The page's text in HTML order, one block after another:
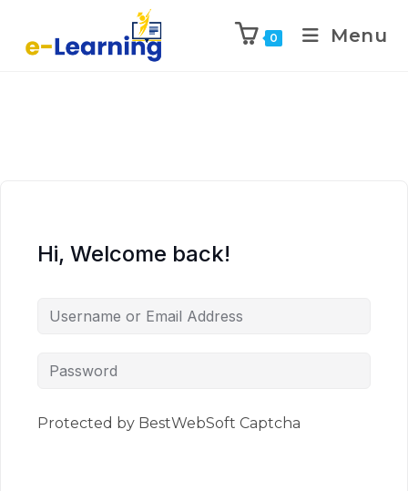
0 Menu
Hi, Welcome back!
Protected by BestWebSoft Captcha